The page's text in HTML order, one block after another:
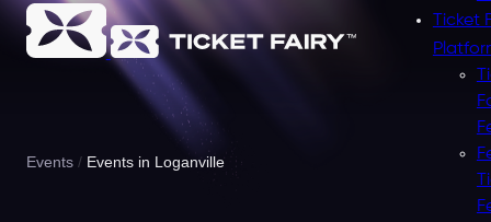
Ticket
Events Events in Loganville